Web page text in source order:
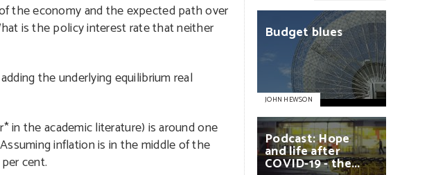
the economy and the expected path over
is the policy interest rate that neither
the underlying equilibrium real
in the academic literature) is around one
inflation is in the middle of the
cent.
Budgetblues
JOHN HEWSON
Podcast:Hope
andlifeafter
COVID-19-the...